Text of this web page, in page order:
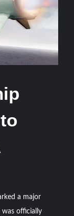
to the
Services
a major
was officially